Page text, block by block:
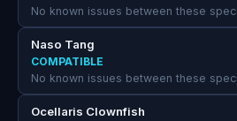
No known issues between these
Naso Tang
COMPATIBLE
No known issues between these
Ocellaris Clownfish